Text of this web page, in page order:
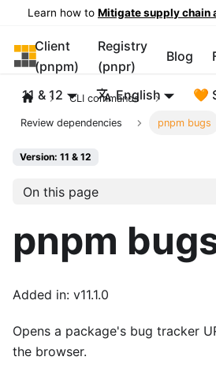
Learn how to Mitigate supply chain
pnpm
Client
(pnpm)
Registry
(pnpr)
Blog
11 & 12 English 🧡
CLI commands
Review dependencies pnpm bugs
Version: 11 & 12
On this page
pnpm
Added in: v11.1.0
Opens a package's bug tracker
the browser.